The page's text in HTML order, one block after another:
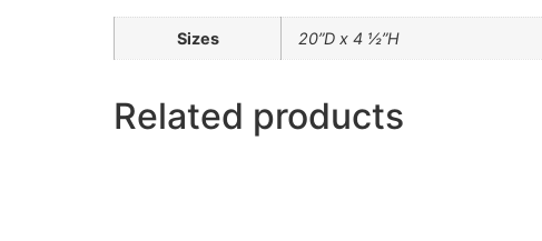
Sizes 20”D x 4 ½”H
Related products